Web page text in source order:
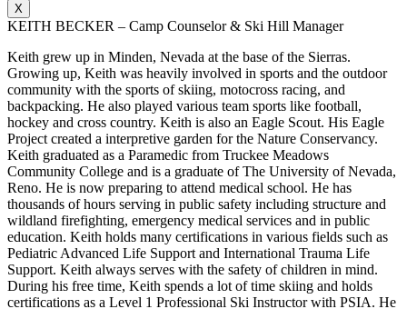
X
KEITH BECKER – Camp Counselor & Ski Hill Manager
Keith grew up in Minden, Nevada at the base of the Sierras.
Growing up, Keith was heavily involved in sports and the outdoor
community with the sports of skiing, motocross racing, and
backpacking. He also played various team sports like football,
hockey and cross country. Keith is also an Eagle Scout. His Eagle
Project created a interpretive garden for the Nature Conservancy.
Keith graduated as a Paramedic from Truckee Meadows
Community College and is a graduate of The University of Nevada,
Reno. He is now preparing to attend medical school. He has
thousands of hours serving in public safety including structure and
wildland firefighting, emergency medical services and in public
education. Keith holds many certifications in various fields such as
Pediatric Advanced Life Support and International Trauma Life
Support. Keith always serves with the safety of children in mind.
During his free time, Keith spends a lot of time skiing and holds
certifications as a Level 1 Professional Ski Instructor with PSIA. He